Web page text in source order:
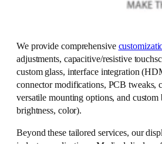
We provide comprehensive
adjustments, capacitive/resistive
custom glass, interface integration
connector modifications, PCB tweaks,
versatile mounting options, and
brightness, color).
Beyond these tailored services, our